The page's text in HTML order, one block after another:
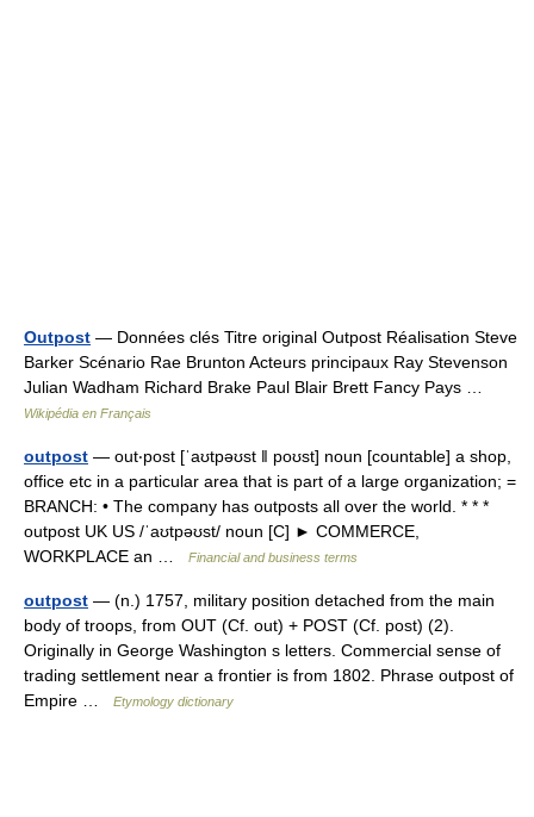
Outpost — Données clés Titre original Outpost Réalisation Steve
Barker Scénario Rae Brunton Acteurs principaux Ray Stevenson
Julian Wadham Richard Brake Paul Blair Brett Fancy Pays …
Wikipédia en Français
outpost — out‧post [ˈaʊtpəʊst ǁ poʊst] noun [countable] a shop,
office etc in a particular area that is part of a large organization; =
BRANCH: • The company has outposts all over the world. * * *
outpost UK US /ˈaʊtpəʊst/ noun [C] ► COMMERCE,
WORKPLACE an …
Financial and business terms
outpost — (n.) 1757, military position detached from the main
body of troops, from OUT (Cf. out) + POST (Cf. post) (2).
Originally in George Washington s letters. Commercial sense of
trading settlement near a frontier is from 1802. Phrase outpost of
Empire …
Etymology dictionary